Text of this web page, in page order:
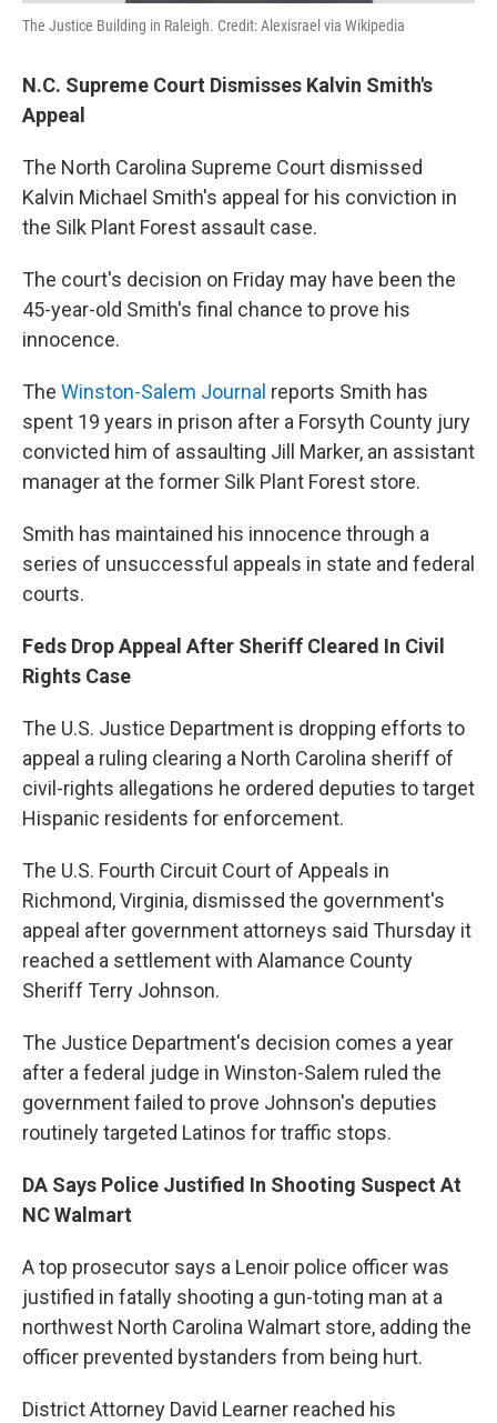
The Justice Building in Raleigh. Credit: Alexisrael via Wikipedia
N.C. Supreme Court Dismisses Kalvin Smith's
Appeal
The North Carolina Supreme Court dismissed
Kalvin Michael Smith's appeal for his conviction in
the Silk Plant Forest assault case.
The court's decision on Friday may have been the
45-year-old Smith's final chance to prove his
innocence.
The Winston-Salem Journal reports Smith has
spent 19 years in prison after a Forsyth County jury
convicted him of assaulting Jill Marker, an assistant
manager at the former Silk Plant Forest store.
Smith has maintained his innocence through a
series of unsuccessful appeals in state and federal
courts.
Feds Drop Appeal After Sheriff Cleared In Civil
Rights Case
The U.S. Justice Department is dropping efforts to
appeal a ruling clearing a North Carolina sheriff of
civil-rights allegations he ordered deputies to target
Hispanic residents for enforcement.
The U.S. Fourth Circuit Court of Appeals in
Richmond, Virginia, dismissed the government's
appeal after government attorneys said Thursday it
reached a settlement with Alamance County
Sheriff Terry Johnson.
The Justice Department's decision comes a year
after a federal judge in Winston-Salem ruled the
government failed to prove Johnson's deputies
routinely targeted Latinos for traffic stops.
DA Says Police Justified In Shooting Suspect At
NC Walmart
A top prosecutor says a Lenoir police officer was
justified in fatally shooting a gun-toting man at a
northwest North Carolina Walmart store, adding the
officer prevented bystanders from being hurt.
District Attorney David Learner reached his